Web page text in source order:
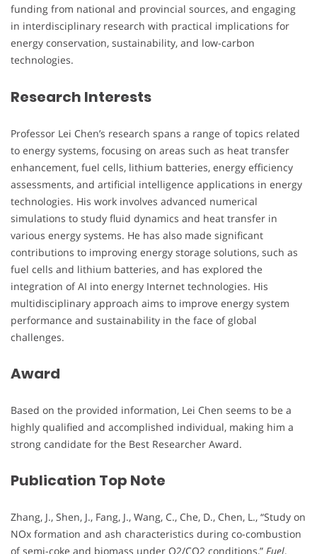
funding from national and provincial sources, and engaging
in interdisciplinary research with practical implications for
energy conservation, sustainability, and low-carbon
technologies.
Research Interests
Professor Lei Chen’s research spans a range of topics related
to energy systems, focusing on areas such as heat transfer
enhancement, fuel cells, lithium batteries, energy efficiency
assessments, and artificial intelligence applications in energy
technologies. His work involves advanced numerical
simulations to study fluid dynamics and heat transfer in
various energy systems. He has also made significant
contributions to improving energy storage solutions, such as
fuel cells and lithium batteries, and has explored the
integration of AI into energy Internet technologies. His
multidisciplinary approach aims to improve energy system
performance and sustainability in the face of global
challenges.
Award
Based on the provided information, Lei Chen seems to be a
highly qualified and accomplished individual, making him a
strong candidate for the Best Researcher Award.
Publication Top Note
Zhang, J., Shen, J., Fang, J., Wang, C., Che, D., Chen, L., “Study on
NOx formation and ash characteristics during co-combustion
of semi-coke and biomass under O2/CO2 conditions,” Fuel,